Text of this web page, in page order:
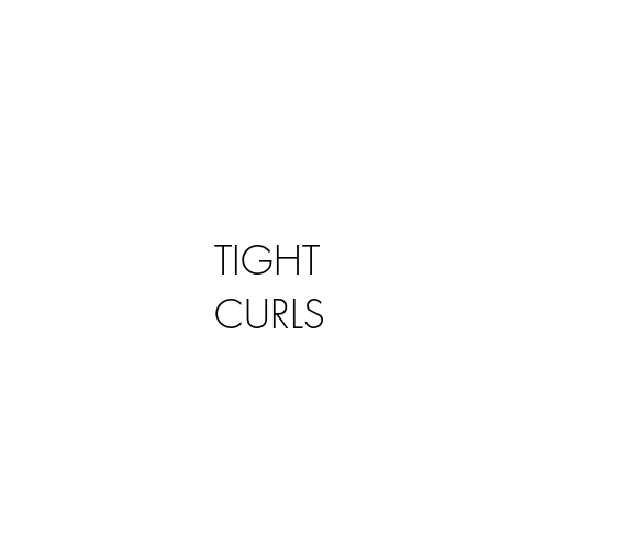
TIGHT
CURLS